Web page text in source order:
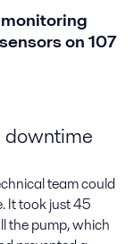
on 107
downtime
team could
It took just 45
the pump, which